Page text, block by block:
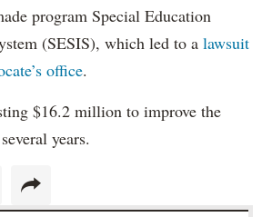
program Special Education
(SESIS), which led to a lawsuit
office.
$16.2 million to improve the
years.